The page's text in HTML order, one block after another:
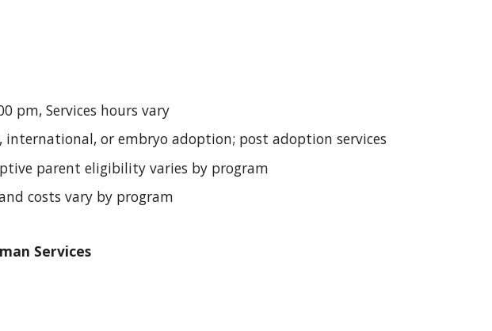
pm, Services hours vary
international, or embryo adoption; post adoption services
parent eligibility varies by program
costs vary by program
Services